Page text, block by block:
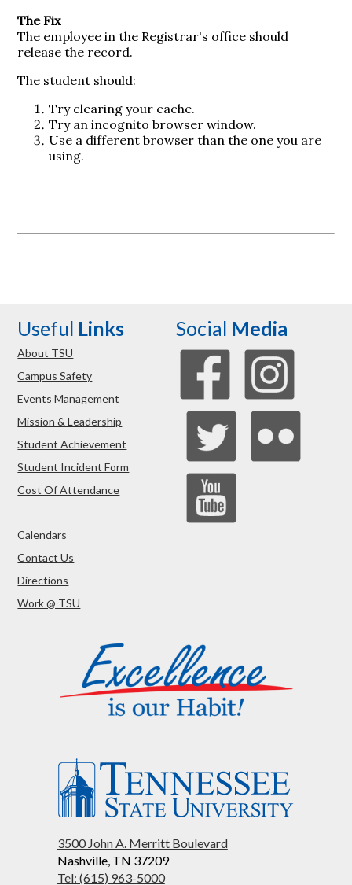
The Fix
The employee in the Registrar's office should
release the record.
The student should:
Try clearing your cache.
Try an incognito browser window.
Use a different browser than the one you are
using.
Useful Links
About TSU
Campus Safety
Events Management
Mission & Leadership
Student Achievement
Student Incident Form
Cost Of Attendance
Calendars
Contact Us
Directions
Work @ TSU
Social Media
3500 John A. Merritt Boulevard
Nashville, TN 37209
Tel: (615) 963-5000